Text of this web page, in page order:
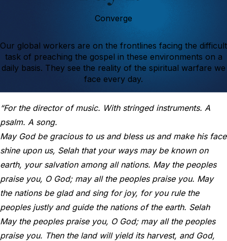
Converge
Our global workers are on the frontlines facing the difficult
task of preaching the gospel in these environments on a
daily basis. They see the reality of the spiritual warfare we
face every day.
“For the director of music. With stringed instruments. A
psalm. A song.
May God be gracious to us and bless us and make his face
shine upon us, Selah that your ways may be known on
earth, your salvation among all nations. May the peoples
praise you, O God; may all the peoples praise you. May
the nations be glad and sing for joy, for you rule the
peoples justly and guide the nations of the earth. Selah
May the peoples praise you, O God; may all the peoples
praise you. Then the land will yield its harvest, and God,